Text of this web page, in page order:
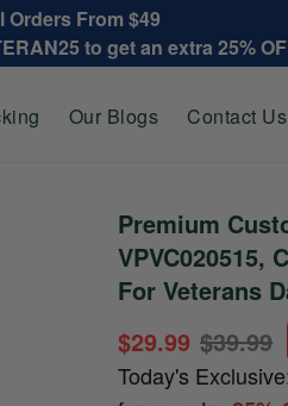
From $49
to get an extra 25%
Our Blogs Contact Us
Premium
VPVC020515,
For Veterans
$29.99 $39.99
Today's